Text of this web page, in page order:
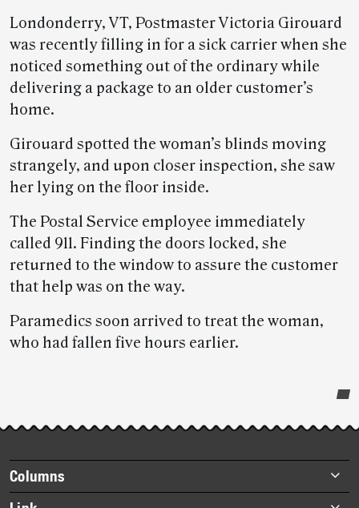
Londonderry, VT, Postmaster Victoria Girouard
was recently filling in for a sick carrier when she
noticed something out of the ordinary while
delivering a package to an older customer’s
home.
Girouard spotted the woman’s blinds moving
strangely, and upon closer inspection, she saw
her lying on the floor inside.
The Postal Service employee immediately
called 911. Finding the doors locked, she
returned to the window to assure the customer
that help was on the way.
Paramedics soon arrived to treat the woman,
who had fallen five hours earlier.
story
highlights
Footer
items
Columns
Briefs